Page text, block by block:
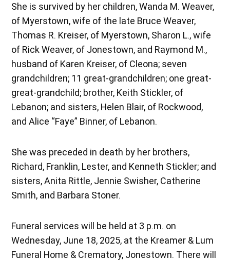
She is survived by her children, Wanda M. Weaver,
of Myerstown, wife of the late Bruce Weaver,
Thomas R. Kreiser, of Myerstown, Sharon L., wife
of Rick Weaver, of Jonestown, and Raymond M.,
husband of Karen Kreiser, of Cleona; seven
grandchildren; 11 great-grandchildren; one great-
great-grandchild; brother, Keith Stickler, of
Lebanon; and sisters, Helen Blair, of Rockwood,
and Alice “Faye” Binner, of Lebanon.
She was preceded in death by her brothers,
Richard, Franklin, Lester, and Kenneth Stickler; and
sisters, Anita Rittle, Jennie Swisher, Catherine
Smith, and Barbara Stoner.
Funeral services will be held at 3 p.m. on
Wednesday, June 18, 2025, at the Kreamer & Lum
Funeral Home & Crematory, Jonestown. There will